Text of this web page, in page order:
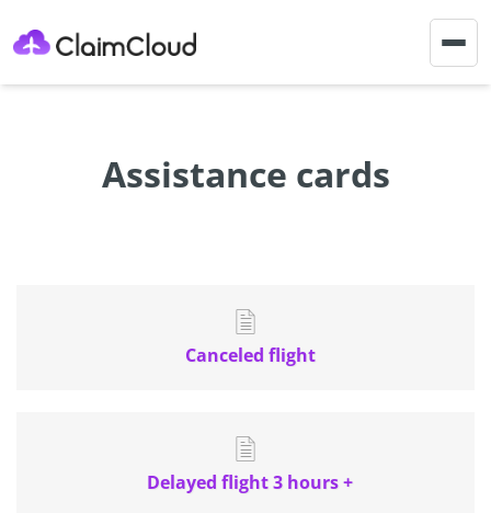
Assistance cards
Canceled flight
Delayed flight 3 hours +